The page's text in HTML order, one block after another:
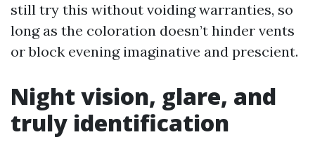
still try this without voiding warranties, so
long as the coloration doesn’t hinder vents
or block evening imaginative and prescient.
Night vision, glare, and
truly identification